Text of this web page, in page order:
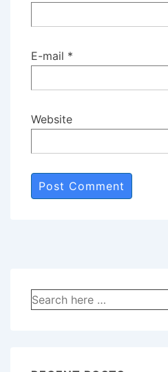
E-mail *
Website
Search
for: